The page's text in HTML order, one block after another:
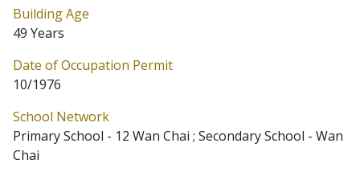
Building Age
49 Years
Date of Occupation Permit
10/1976
School Network
Primary School - 12 Wan Chai ; Secondary School - Wan
Chai